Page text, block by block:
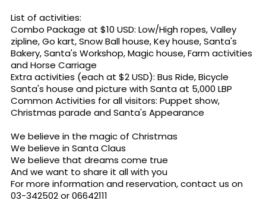
List of activities:
Combo Package at $10 USD: Low/High ropes, Valley
zipline, Go kart, Snow Ball house, Key house, Santa's
Bakery, Santa's Workshop, Magic house, Farm activities
and Horse Carriage
Extra activities (each at $2 USD): Bus Ride, Bicycle
Santa's house and picture with Santa at 5,000 LBP
Common Activities for all visitors: Puppet show,
Christmas parade and Santa's Appearance
We believe in the magic of Christmas
We believe in Santa Claus
We believe that dreams come true
And we want to share it all with you
For more information and reservation, contact us on
03-342502 or 06642111